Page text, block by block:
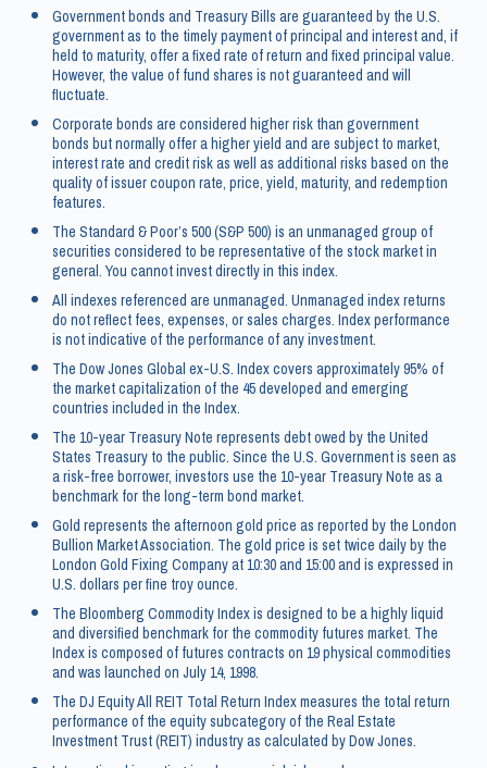
Government bonds and Treasury Bills are guaranteed by the U.S.
government as to the timely payment of principal and interest and, if
held to maturity, offer a fixed rate of return and fixed principal value.
However, the value of fund shares is not guaranteed and will
fluctuate.
Corporate bonds are considered higher risk than government
bonds but normally offer a higher yield and are subject to market,
interest rate and credit risk as well as additional risks based on the
quality of issuer coupon rate, price, yield, maturity, and redemption
features.
The Standard & Poor’s 500 (S&P 500) is an unmanaged group of
securities considered to be representative of the stock market in
general. You cannot invest directly in this index.
All indexes referenced are unmanaged. Unmanaged index returns
do not reflect fees, expenses, or sales charges. Index performance
is not indicative of the performance of any investment.
The Dow Jones Global ex-U.S. Index covers approximately 95% of
the market capitalization of the 45 developed and emerging
countries included in the Index.
The 10-year Treasury Note represents debt owed by the United
States Treasury to the public. Since the U.S. Government is seen as
a risk-free borrower, investors use the 10-year Treasury Note as a
benchmark for the long-term bond market.
Gold represents the afternoon gold price as reported by the London
Bullion Market Association. The gold price is set twice daily by the
London Gold Fixing Company at 10:30 and 15:00 and is expressed in
U.S. dollars per fine troy ounce.
The Bloomberg Commodity Index is designed to be a highly liquid
and diversified benchmark for the commodity futures market. The
Index is composed of futures contracts on 19 physical commodities
and was launched on July 14, 1998.
The DJ Equity All REIT Total Return Index measures the total return
performance of the equity subcategory of the Real Estate
Investment Trust (REIT) industry as calculated by Dow Jones.